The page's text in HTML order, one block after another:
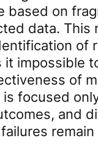
based on
data. This
of
it impossible
of
focused
and
remain